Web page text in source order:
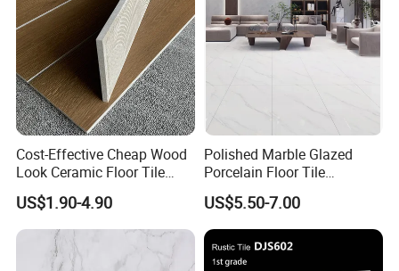
Cost-Effective Cheap Wood
Look Ceramic Floor Tile
Glazed Tile for Africa
Southeast Asia Projects and
Wholesalers 200X1200mm
150X800mm 150X900mm
200X1000mm
US$1.90-4.90
Polished Marble Glazed
Porcelain Floor Tile
600X1200mm (24"X48")
US$5.50-7.00